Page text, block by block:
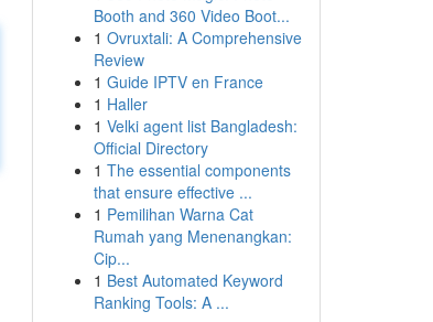
Booth and 360 Video Boot...
1 Ovruxtali: A Comprehensive
Review
1 Guide IPTV en France
1 Haller
1 Velki agent list Bangladesh:
Official Directory
1 The essential components
that ensure effective ...
1 Pemilihan Warna Cat
Rumah yang Menenangkan:
Cip...
1 Best Automated Keyword
Ranking Tools: A ...